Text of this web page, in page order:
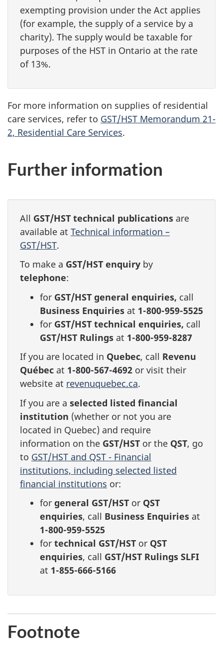
exempting provision under the Act applies
(for example, the supply of a service by a
charity). The supply would be taxable for
purposes of the HST in Ontario at the rate
of 13%.
For more information on supplies of residential
care services, refer to GST/HST Memorandum 21-
2, Residential Care Services.
Further information
All GST/HST technical publications are
available at Technical information –
GST/HST.
To make a GST/HST enquiry by
telephone:
for GST/HST general enquiries, call
Business Enquiries at 1-800-959-5525
for GST/HST technical enquiries, call
GST/HST Rulings at 1-800-959-8287
If you are located in Quebec, call Revenu
Québec at 1-800-567-4692 or visit their
website at revenuquebec.ca.
If you are a selected listed financial
institution (whether or not you are
located in Quebec) and require
information on the GST/HST or the QST, go
to GST/HST and QST - Financial
institutions, including selected listed
financial institutions or:
for general GST/HST or QST
enquiries, call Business Enquiries at
1-800-959-5525
for technical GST/HST or QST
enquiries, call GST/HST Rulings SLFI
at 1-855-666-5166
Footnote